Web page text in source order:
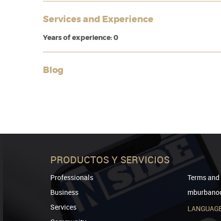
Services and Experience
Years of experience: 0
Blog
PRODUCTOS Y SERVICIOS
Professionals
Business
Services
Terms